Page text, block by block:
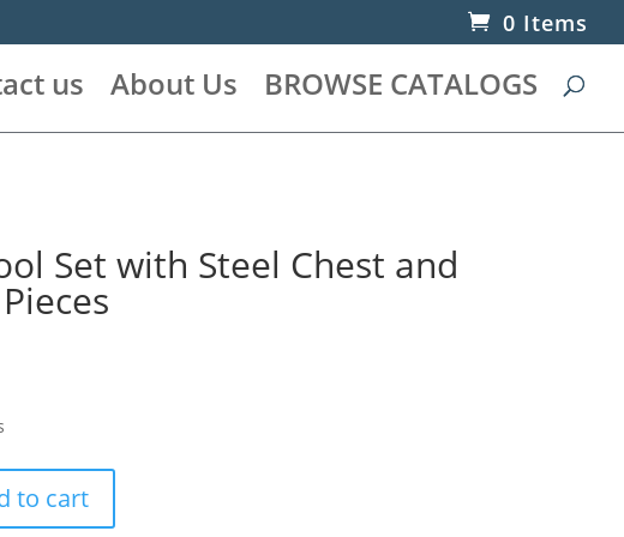
0 Items
us About Us BROWSE CATALOGS
Set with Steel Chest and
to cart